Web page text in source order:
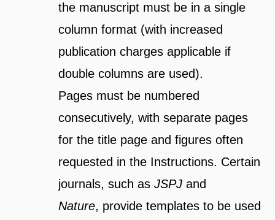
the manuscript must be in a single
column format (with increased
publication charges applicable if
double columns are used).
Pages must be numbered
consecutively, with separate pages
for the title page and figures often
requested in the Instructions. Certain
journals, such as JSPJ and
Nature, provide templates to be used